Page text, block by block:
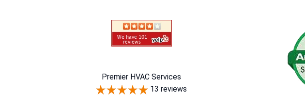
Premier HVAC Services
13 reviews